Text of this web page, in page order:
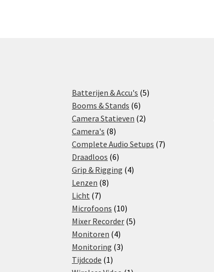
Batterijen & Accu's 55
Booms & Stands 66
products
Camera Statieven 22
Camera's 88
products
Complete Audio Setups 77
Draadloos 66
products
Grip & Rigging 44
Lenzen 88
Licht 77
products
Microfoons 1010
products
Mixer Recorder 55
Monitoren 44
products
Monitoring 33
Tijdcode 11